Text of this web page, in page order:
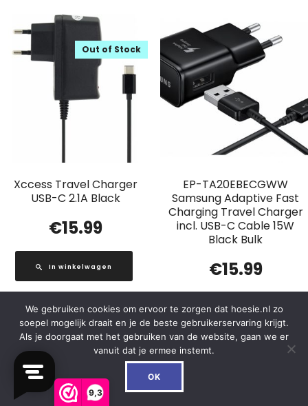
9,3
Xccess Travel Charger
USB-C 2.1A Black
Out of Stock
€15.99
In winkelwagen
EP-TA20EBECGWW
Samsung Adaptive Fast
Charging Travel Charger
incl. USB-C Cable 15W
Black Bulk
€15.99
In winkelwagen
We gebruiken cookies om ervoor te zorgen dat hoesie.nl zo
soepel mogelijk draait en je de beste gebruikerservaring krijgt.
Als je doorgaat met het gebruiken van de website, gaan we er
vanuit dat je ermee instemt.
OK